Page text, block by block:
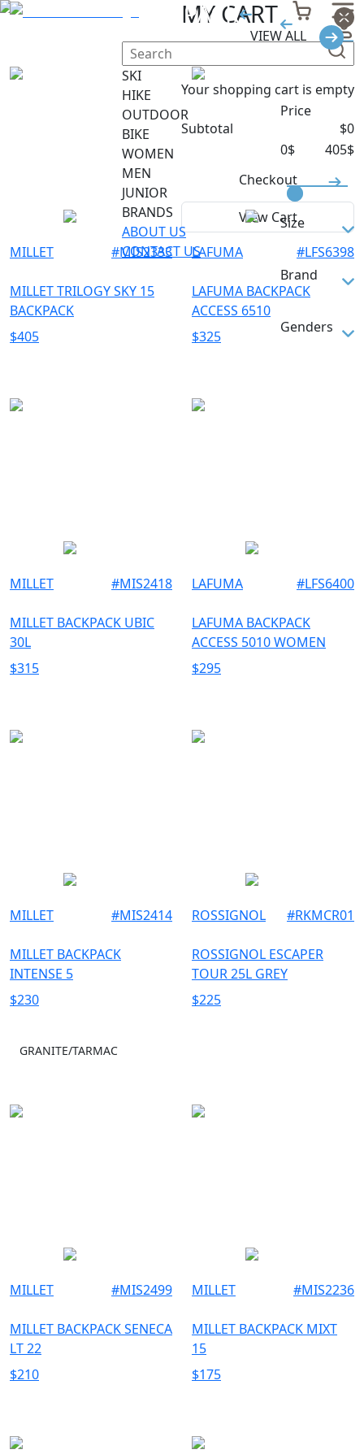
SKI
HIKE
OUTDOOR
BIKE
WOMEN
MEN
JUNIOR
BRANDS
ABOUT US
CONTACT US
VIEW ALL
MY CART
Your shopping cart is empty
Subtotal $0
Checkout
View Cart
Price
0$ 405$
Size
M
Brand
Genders
BACKPACK
MILLET #MIS2333
MILLET TRILOGY SKY 15
BACKPACK
$405
LAFUMA #LFS6398
LAFUMA BACKPACK
ACCESS 6510
$325
MILLET #MIS2418
MILLET BACKPACK UBIC
30L
$315
LAFUMA #LFS6400
LAFUMA BACKPACK
ACCESS 5010 WOMEN
$295
MILLET #MIS2414
MILLET BACKPACK
INTENSE 5
$230
GRANITE/TARMAC
ROSSIGNOL #RKMCR01
ROSSIGNOL ESCAPER
TOUR 25L GREY
$225
MILLET #MIS2499
MILLET BACKPACK SENECA
LT 22
$210
MILLET #MIS2236
MILLET BACKPACK MIXT
15
$175